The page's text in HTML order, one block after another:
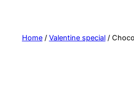
Home/ Valentine special/